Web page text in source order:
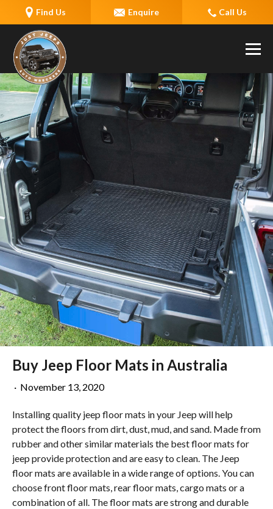
Find Us Enquire Call Us
Buy Jeep Floor Mats in Australia
· November 13, 2020
Installing quality jeep floor mats in your Jeep will help
protect the floors from dirt, dust, mud, and sand. Made from
rubber and other similar materials the best floor mats for
jeep provide protection and are easy to clean. The Jeep
floor mats are available in a wide range of options. You can
choose front floor mats, rear floor mats, cargo mats or a
combination of all. The floor mats are strong and durable